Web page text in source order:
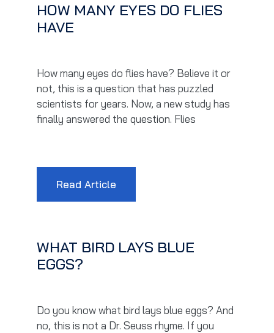
HOW MANY EYES DO FLIES
HAVE
How many eyes do flies have? Believe it or
not, this is a question that has puzzled
scientists for years. Now, a new study has
finally answered the question. Flies
Read Article
WHAT BIRD LAYS BLUE
EGGS?
Do you know what bird lays blue eggs? And
no, this is not a Dr. Seuss rhyme. If you